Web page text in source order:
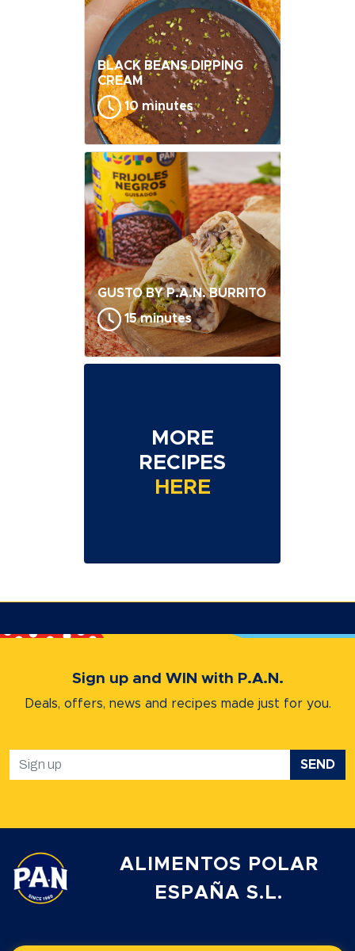
BLACK BEANS DIPPING
CREAM
10 minutes
GUSTO BY P.A.N. BURRITO
15 minutes
MORE
RECIPES
HERE
Sign up and WIN with P.A.N.
Deals, offers, news and recipes made just for you.
SEND
ALIMENTOS POLAR
ESPAÑA S.L.